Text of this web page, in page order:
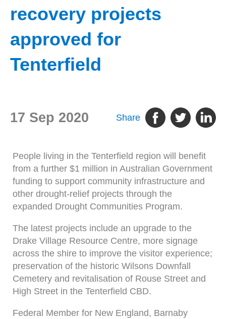
recovery projects
approved for
Tenterfield
17 Sep 2020 Share
People living in the Tenterfield region will benefit
from a further $1 million in Australian Government
funding to support community infrastructure and
other drought-relief projects through the
expanded Drought Communities Program.
The latest projects include an upgrade to the
Drake Village Resource Centre, more signage
across the shire to improve the visitor experience;
preservation of the historic Wilsons Downfall
Cemetery and revitalisation of Rouse Street and
High Street in the Tenterfield CBD.
Federal Member for New England, Barnaby